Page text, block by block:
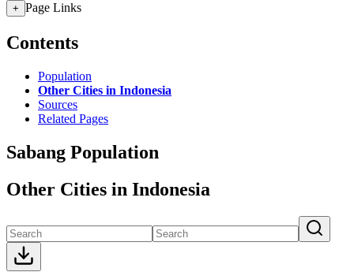
+ Page Links
Contents
Population
Other Cities in Indonesia
Sources
Related Pages
Sabang Population
Other Cities in Indonesia